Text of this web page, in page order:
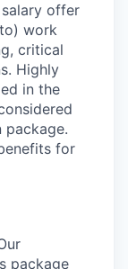
offer
work
critical
Highly
in the
for
package